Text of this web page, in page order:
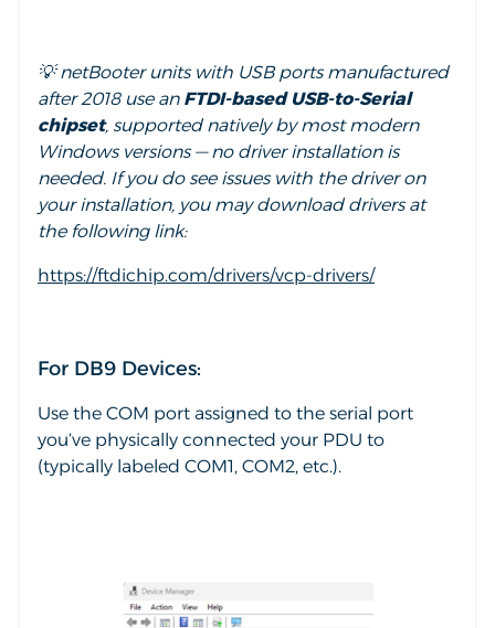
💡 netBooter units with USB ports manufactured
after 2018 use an FTDI-based USB-to-Serial
chipset, supported natively by most modern
Windows versions — no driver installation is
needed. If you do see issues with the driver on
your installation, you may download drivers at
the following link:
https://ftdichip.com/drivers/vcp-drivers/
For DB9 Devices:
Use the COM port assigned to the serial port
you’ve physically connected your PDU to
(typically labeled COM1, COM2, etc.).